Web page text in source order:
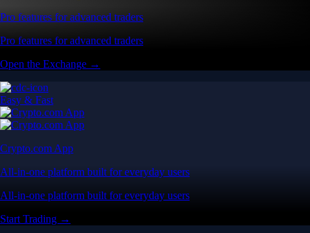
Pro features for advanced traders
Pro features for advanced traders
Open the Exchange →
Easy & Fast
Crypto.com App
All-in-one platform built for everyday users
All-in-one platform built for everyday users
Start Trading →